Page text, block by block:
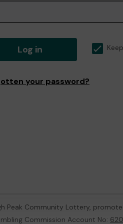
Log in
your password?
Peak Community Lottery,
Commission Account No: